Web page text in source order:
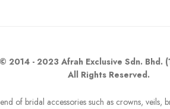
© 2014 - 2023 Afrah Exclusive Sdn. Bhd.
All Rights Reserved.
of bridal accessories such as crowns,